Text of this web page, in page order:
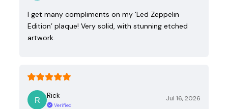
I get many compliments on my ‘Led Zeppelin
Edition’ plaque! Very solid, with stunning etched
artwork.
Rick
Verified
Jul 16, 2026